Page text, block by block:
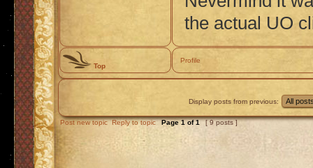
the actual UO
Top
Profile
Display posts from previous:
Post new topic Reply to topic Page1of1 [ 9 posts ]